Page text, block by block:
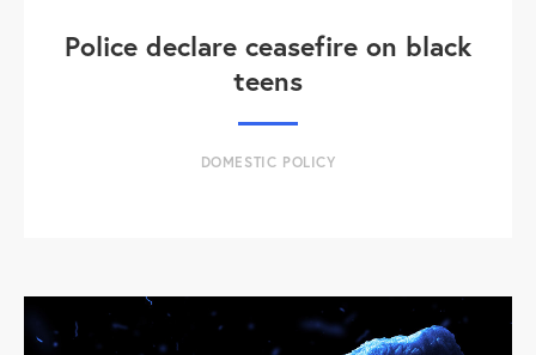
Police declare ceasefire on black
teens
DOMESTIC POLICY